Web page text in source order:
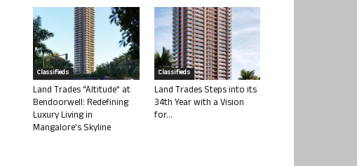
Classifieds
Land Trades “Altitude” at
Bendoorwell: Redefining
Luxury Living in
Mangalore’s Skyline
Classifieds
Land Trades Steps into its
34th Year with a Vision
for...